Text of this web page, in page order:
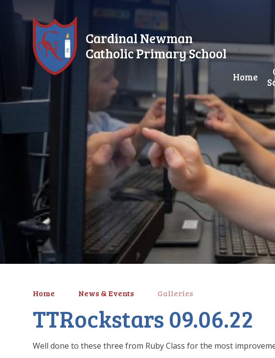
Cardinal Newman
Catholic Primary School
Home
Home News & Events Galleries
TTRockstars 09.06.22
Well done to these three from Ruby Class for the most